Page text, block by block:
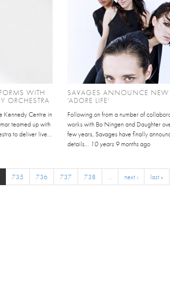
WITH
ORCHESTRA
Kennedy Centre in
teamed up with
to deliver live...
SAVAGES ANNOUNCE NEW
'ADORE LIFE'
Following on from a number of
works with Bo Ningen and Daughter
few years, Savages have finally
details... 10 years 9 monthsago
735 736 737 738 … next › last »